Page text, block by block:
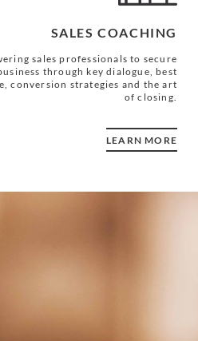
SALES COACHING
sales professionals to secure
through key dialogue, best
conversion strategies and the art
of closing.
LEARN MORE